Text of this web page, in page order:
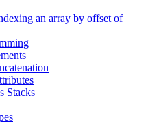
an array by offset of
Stacks